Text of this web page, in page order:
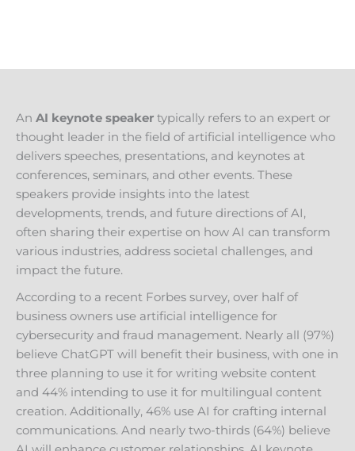
An AI keynote speaker typically refers to an expert or
thought leader in the field of artificial intelligence who
delivers speeches, presentations, and keynotes at
conferences, seminars, and other events. These
speakers provide insights into the latest
developments, trends, and future directions of AI,
often sharing their expertise on how AI can transform
various industries, address societal challenges, and
impact the future.
According to a recent Forbes survey, over half of
business owners use artificial intelligence for
cybersecurity and fraud management. Nearly all (97%)
believe ChatGPT will benefit their business, with one in
three planning to use it for writing website content
and 44% intending to use it for multilingual content
creation. Additionally, 46% use AI for crafting internal
communications. And nearly two-thirds (64%) believe